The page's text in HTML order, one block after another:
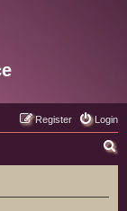
Login
Register
e